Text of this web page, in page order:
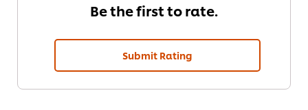
Be the first to rate.
Submit Rating